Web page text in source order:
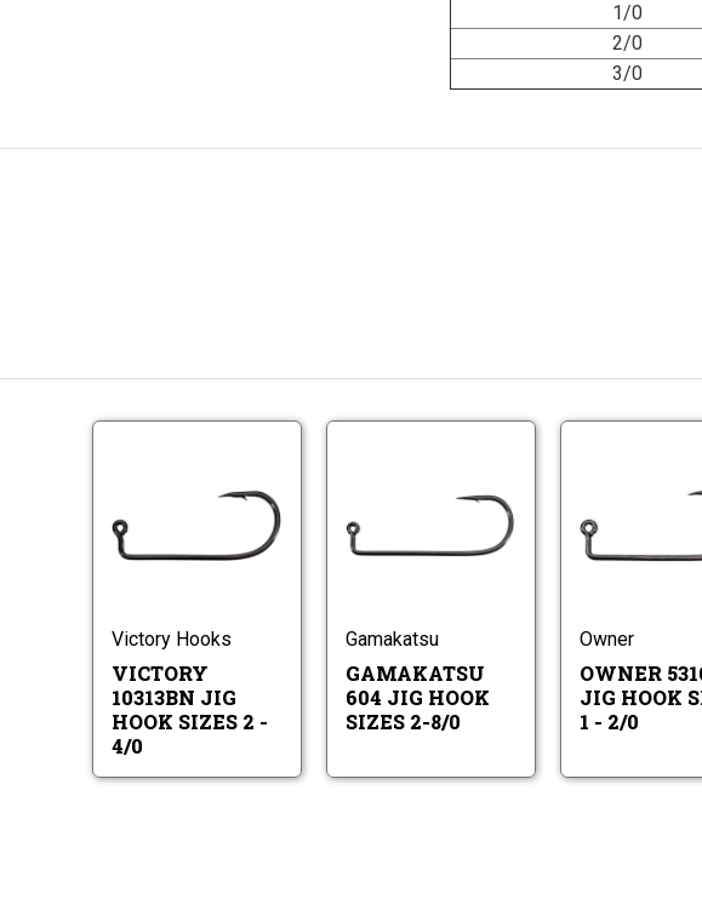
1/0
2/0
3/0
Victory
10313BN
Jig
Hook
Sizes
Victory
Victory Hooks
VICTORY
10313BN JIG
HOOK SIZES 2 -
4/0
Gamakatsu
604
Jig
Hook
Gamakatsu
8/0
Gamakatsu
GAMAKATSU
604 JIG HOOK
SIZES 2-8/0
Owner
OWNER
JIG HOOK
1 - 2/0